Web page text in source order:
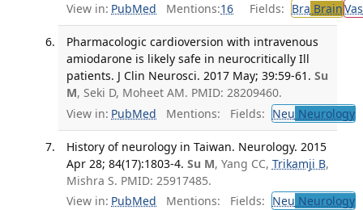
View in: PubMed Mentions:16 Fields: Bra BrainVas
Pharmacologic cardioversion with intravenous
amiodarone is likely safe in neurocritically Ill
patients. J Clin Neurosci. 2017 May; 39:59-61. Su
M, Seki D, Moheet AM. PMID: 28209460.
View in: PubMed Mentions: Fields: Neu Neurology
History of neurology in Taiwan. Neurology. 2015
Apr 28; 84(17):1803-4. Su M, Yang CC, Trikamji B,
Mishra S. PMID: 25917485.
View in: PubMed Mentions: Fields: Neu Neurology